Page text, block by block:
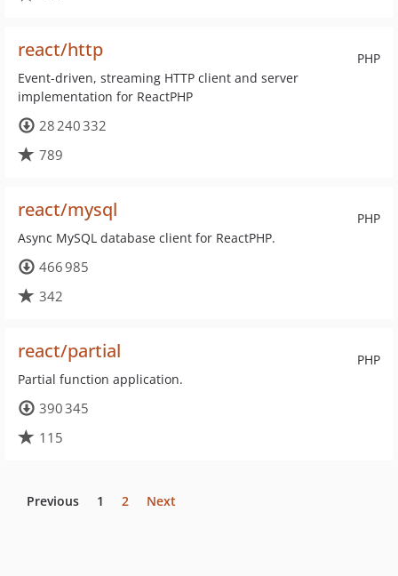
PHP
react/http
Event-driven, streaming HTTP client and server
implementation for ReactPHP
28 240 332
789
PHP
react/mysql
Async MySQL database client for ReactPHP.
466 985
342
PHP
react/partial
Partial function application.
390 345
115
Previous 1 2 Next